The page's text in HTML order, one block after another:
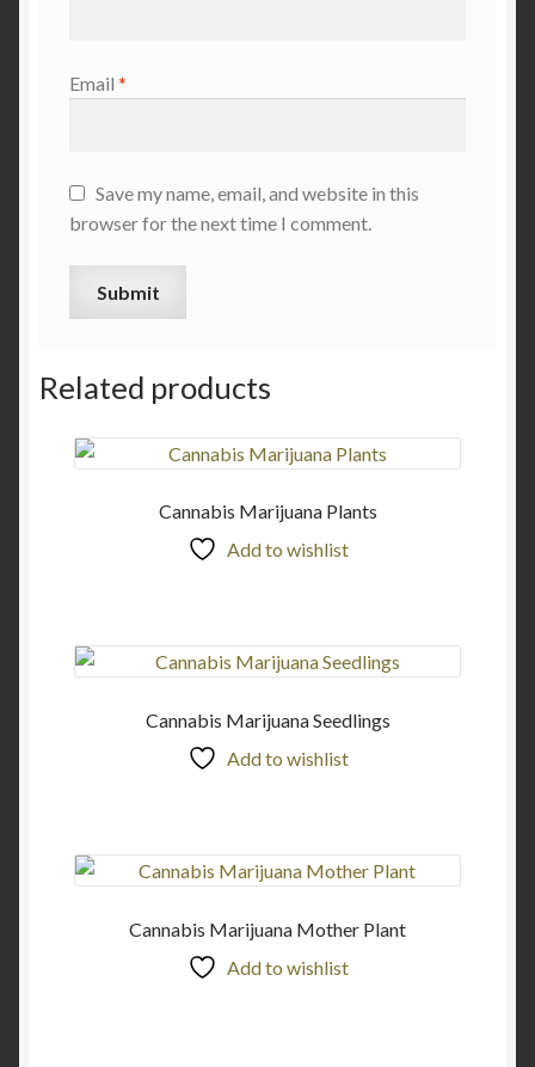
Email *
Save my name, email, and website in this
browser for the next time I comment.
Related products
Cannabis Marijuana Plants
Add to wishlist
Cannabis Marijuana Seedlings
Add to wishlist
Cannabis Marijuana Mother Plant
Add to wishlist